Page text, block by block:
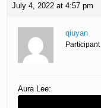
July 4, 2022 at 4:57 pm
qiuyan
Participant
Aura Lee: